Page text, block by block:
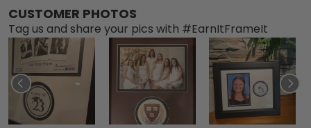
CUSTOMER PHOTOS
Tag us and share your pics with #EarnItFrameIt